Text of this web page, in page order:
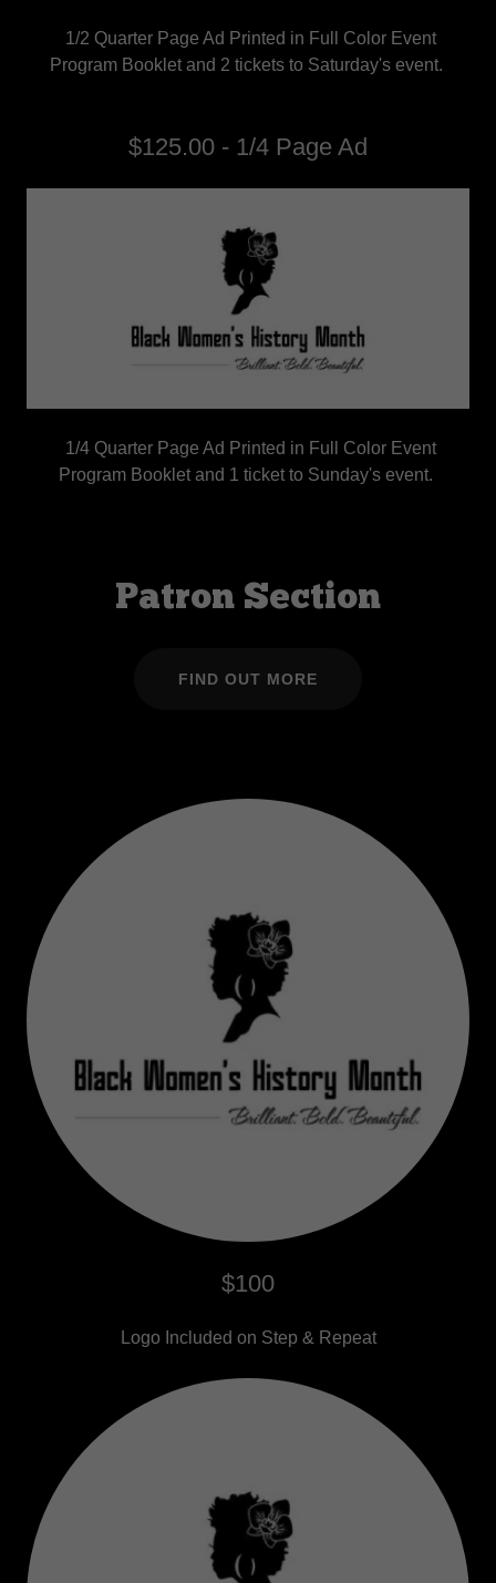
1/2 Quarter Page Ad Printed in Full Color Event
Program Booklet and 2 tickets to Saturday's event.
$125.00 - 1/4 Page Ad
1/4 Quarter Page Ad Printed in Full Color Event
Program Booklet and 1 ticket to Sunday's event.
Patron Section
FIND OUT MORE
$100
Logo Included on Step & Repeat